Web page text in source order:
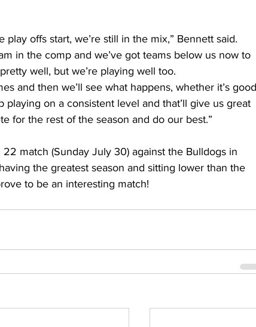
play offs start, we’re still in the mix,” Bennett said.
in the comp and we’ve got teams below us now to
well, but we’re playing well too.
and then we’ll see what happens, whether it’s
on a consistent level and that’ll give us great
for the rest of the season and do our best.”
match (Sunday July 30) against the Bulldogs in
the greatest season and sitting lower than the
to be an interesting match!